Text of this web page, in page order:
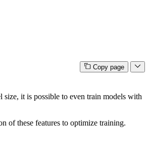
Copy page
it is possible to even train models with
of these features to optimize training.